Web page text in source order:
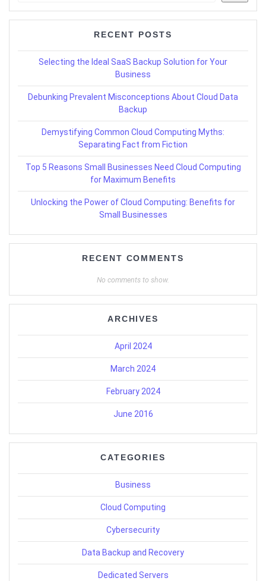
RECENT POSTS
Selecting the Ideal SaaS Backup Solution for Your
Business
Debunking Prevalent Misconceptions About Cloud Data
Backup
Demystifying Common Cloud Computing Myths:
Separating Fact from Fiction
Top 5 Reasons Small Businesses Need Cloud Computing
for Maximum Benefits
Unlocking the Power of Cloud Computing: Benefits for
Small Businesses
RECENT COMMENTS
No comments to show.
ARCHIVES
April 2024
March 2024
February 2024
June 2016
CATEGORIES
Business
Cloud Computing
Cybersecurity
Data Backup and Recovery
Dedicated Servers